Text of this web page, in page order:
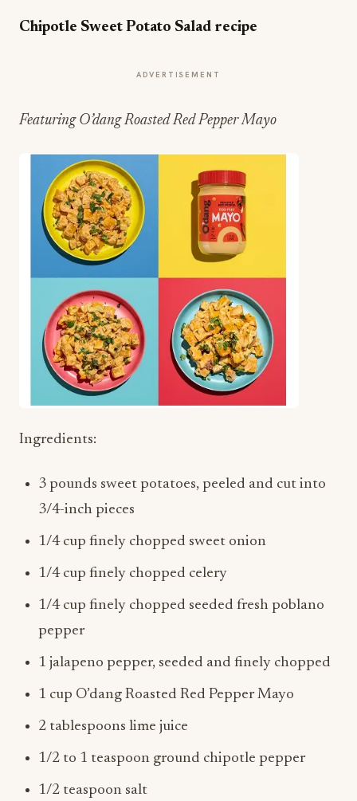
Chipotle Sweet Potato Salad recipe
ADVERTISEMENT
Featuring O’dang Roasted Red Pepper Mayo
Ingredients:
3 pounds sweet potatoes, peeled and cut into
3/4-inch pieces
1/4 cup finely chopped sweet onion
1/4 cup finely chopped celery
1/4 cup finely chopped seeded fresh poblano
pepper
1 jalapeno pepper, seeded and finely chopped
1 cup O’dang Roasted Red Pepper Mayo
2 tablespoons lime juice
1/2 to 1 teaspoon ground chipotle pepper
1/2 teaspoon salt